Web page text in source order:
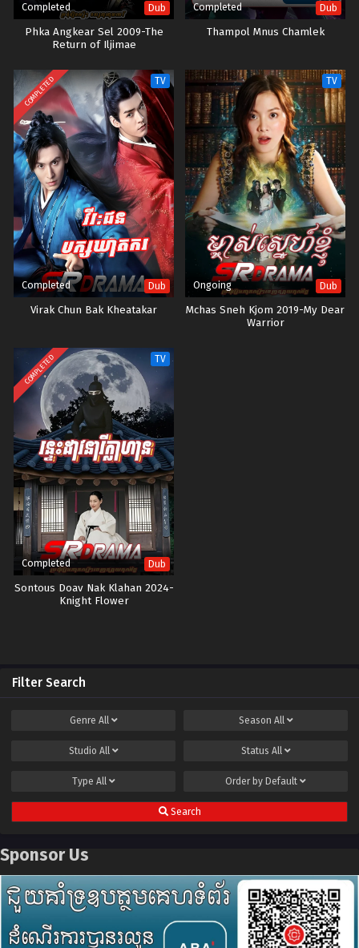
Completed Dub
Phka Angkear Sel 2009-The
Return of Iljimae
Completed Dub
Thampol Mnus Chamlek
COMPLETED TV
Completed Dub
Virak Chun Bak Kheatakar
TV
Ongoing Dub
Mchas Sneh Kjom 2019-My Dear
Warrior
COMPLETED TV
Completed Dub
Sontous Doav Nak Klahan 2024-
Knight Flower
Filter Search
Genre All Season All
Studio All Status All
Type All Order by Default
Search
Sponsor Us